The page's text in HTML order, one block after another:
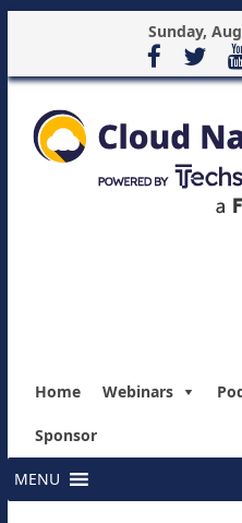
Sunday,
Home Webinars
Sponsor
MENU